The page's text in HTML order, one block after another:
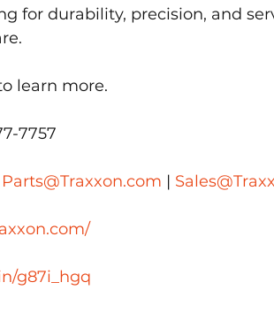
for durability, precision, and
learn more.
7757
Parts@Traxxon.com |
g87i_hgq